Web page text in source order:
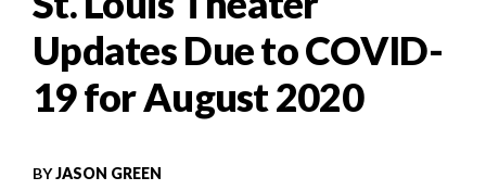
Updates Due to COVID-
19 for August 2020
BYJASON GREEN